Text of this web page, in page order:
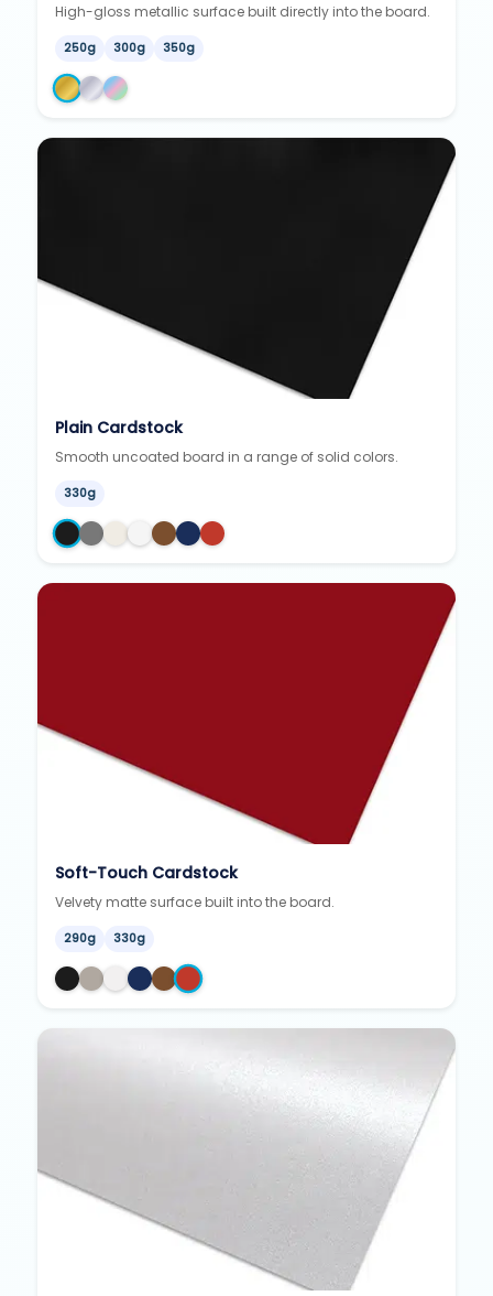
High-gloss metallic surface built directly into the board.
250g 300g 350g
Plain Cardstock
Smooth uncoated board in a range of solid colors.
330g
Soft-Touch Cardstock
Velvety matte surface built into the board.
290g 330g